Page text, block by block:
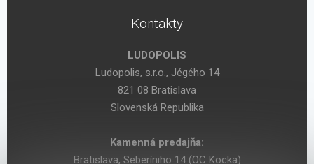
Kontakty
LUDOPOLIS
Ludopolis, s.r.o., Jégého 14
821 08 Bratislava
Slovenská Republika
Kamenná predajňa:
Bratislava, Seberíniho 14 (OC Kocka)